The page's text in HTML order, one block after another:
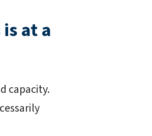
at a
capacity.